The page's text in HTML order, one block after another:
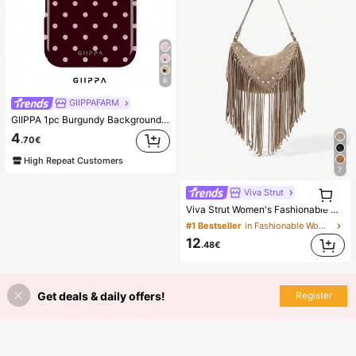
6
GIIPPAFARM
GIIPPA 1pc Burgundy Background With Pink Polka Dot Pattern Design, Phone 17 Pro Max Phone Case, Compatible With Phone 16 Pro Max, 15 Pro Max, 14 Pro Max, Korean-Style High-End Fashionable And Fun Phone Case, Compatible With 11/12/13/14/15/75 Pro Max Plus, Elegant Design Suitable For Men And Women, Perfect Gift For Girlfriend!
4.70€
High Repeat Customers
7
Viva Strut
Viva Strut Women's Fashionable Personalized Simple Versatile Street Retro Fringed Rivet Suede Shoulder Bag, Daily Shopping Dating Music Festival
#1 Bestseller in Fashionable Women Shoulder Bags
12.48€
Get deals & daily offers! Register